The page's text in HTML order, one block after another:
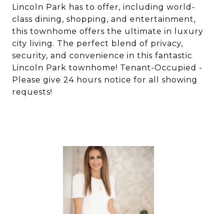
Lincoln Park has to offer, including world-
class dining, shopping, and entertainment,
this townhome offers the ultimate in luxury
city living. The perfect blend of privacy,
security, and convenience in this fantastic
Lincoln Park townhome! Tenant-Occupied -
Please give 24 hours notice for all showing
requests!